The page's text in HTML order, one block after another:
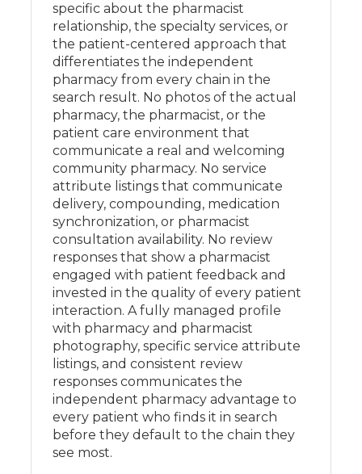
specific about the pharmacist
relationship, the specialty services, or
the patient-centered approach that
differentiates the independent
pharmacy from every chain in the
search result. No photos of the actual
pharmacy, the pharmacist, or the
patient care environment that
communicate a real and welcoming
community pharmacy. No service
attribute listings that communicate
delivery, compounding, medication
synchronization, or pharmacist
consultation availability. No review
responses that show a pharmacist
engaged with patient feedback and
invested in the quality of every patient
interaction. A fully managed profile
with pharmacy and pharmacist
photography, specific service attribute
listings, and consistent review
responses communicates the
independent pharmacy advantage to
every patient who finds it in search
before they default to the chain they
see most.